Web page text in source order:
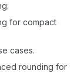
for compact
cases.
rounding for